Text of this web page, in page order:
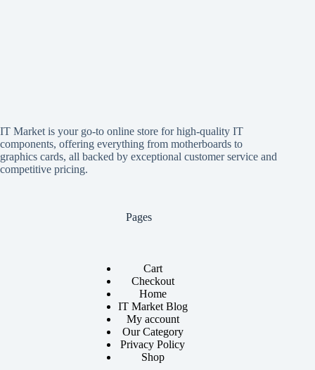
IT Market is your go-to online store for high-quality IT
components, offering everything from motherboards to
graphics cards, all backed by exceptional customer service and
competitive pricing.
Pages
Cart
Checkout
Home
IT Market Blog
My account
Our Category
Privacy Policy
Shop